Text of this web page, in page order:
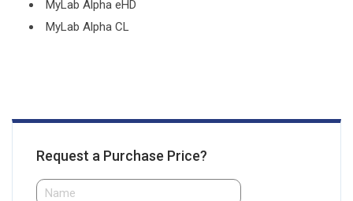
MyLab Alpha eHD
MyLab Alpha CL
Request a Purchase Price?